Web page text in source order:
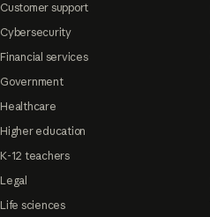
Customer support
Cybersecurity
Financial services
Government
Healthcare
Higher education
K-12 teachers
Legal
Life sciences